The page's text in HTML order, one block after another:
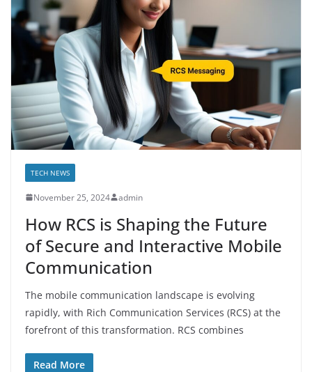
TECH NEWS
November 25, 2024 admin
How RCS is Shaping the Future
of Secure and Interactive Mobile
Communication
The mobile communication landscape is evolving
rapidly, with Rich Communication Services (RCS) at the
forefront of this transformation. RCS combines
Read More